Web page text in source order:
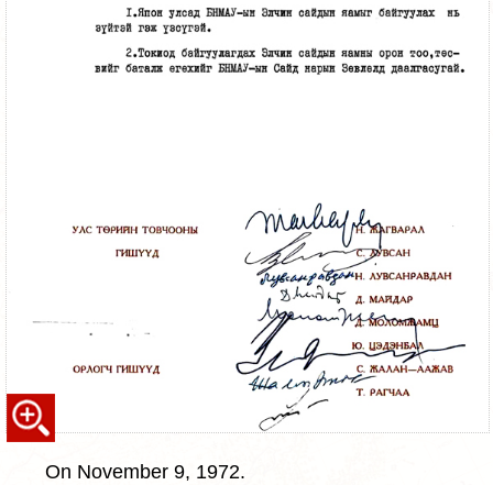
On November 9, 1972.